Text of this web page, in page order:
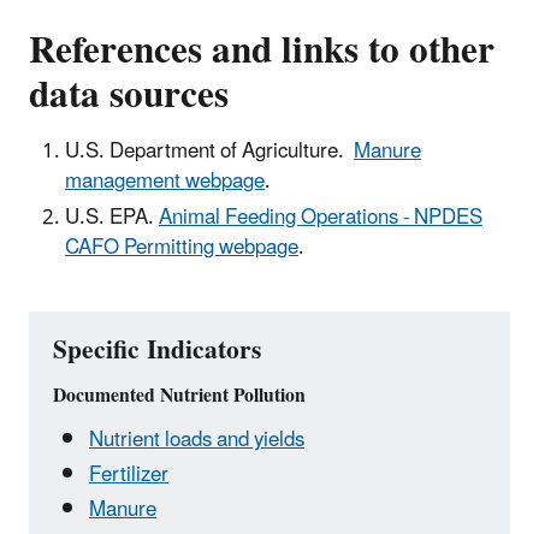
References and links to other
data sources
U.S. Department of Agriculture. Manure
management webpage.
U.S. EPA.Animal Feeding Operations - NPDES
CAFO Permitting webpage.
Specific Indicators
Documented Nutrient Pollution
Nutrient loads and yields
Fertilizer
Manure